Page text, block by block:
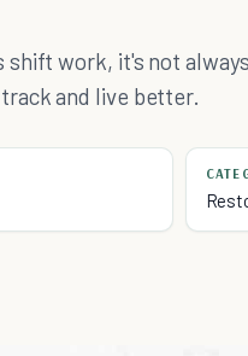
work, it's not
and live better.